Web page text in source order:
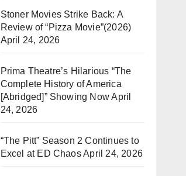
Stoner Movies Strike Back: A
Review of “Pizza Movie”(2026)
April 24, 2026
Prima Theatre’s Hilarious “The
Complete History of America
[Abridged]” Showing NowApril
24, 2026
“The Pitt” Season 2 Continues to
Excel at ED ChaosApril 24, 2026